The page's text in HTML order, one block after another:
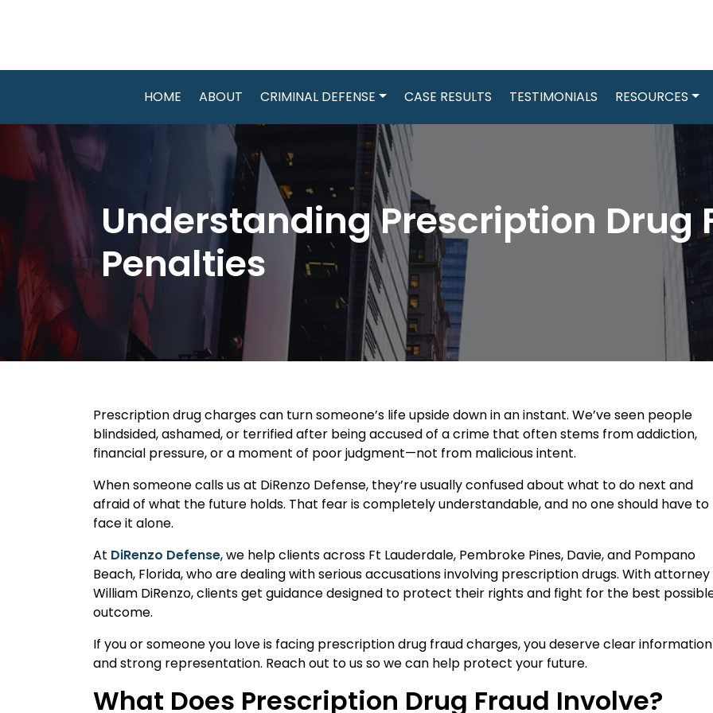
HOME ABOUT CRIMINAL DEFENSE CASE RESULTS TESTIMONIALS RESOURCES
Understanding Prescription Drug
Penalties
Prescription drug charges can turn someone’s life upside down in an instant. We’ve seen people
blindsided, ashamed, or terrified after being accused of a crime that often stems from addiction,
financial pressure, or a moment of poor judgment—not from malicious intent.
When someone calls us at DiRenzo Defense, they’re usually confused about what to do next and
afraid of what the future holds. That fear is completely understandable, and no one should have to
face it alone.
At DiRenzo Defense, we help clients across Ft Lauderdale, Pembroke Pines, Davie, and Pompano
Beach, Florida, who are dealing with serious accusations involving prescription drugs. With attorney
William DiRenzo, clients get guidance designed to protect their rights and fight for the best
outcome.
If you or someone you love is facing prescription drug fraud charges, you deserve clear information
and strong representation. Reach out to us so we can help protect your future.
What Does Prescription Drug Fraud Involve?